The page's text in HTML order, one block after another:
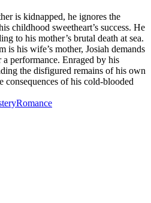
is kidnapped, he ignores the
childhood sweetheart’s success. He
to his mother’s brutal death at sea.
his wife’s mother, Josiah demands
performance. Enraged by his
the disfigured remains of his own
consequences of his cold-blooded
Romance